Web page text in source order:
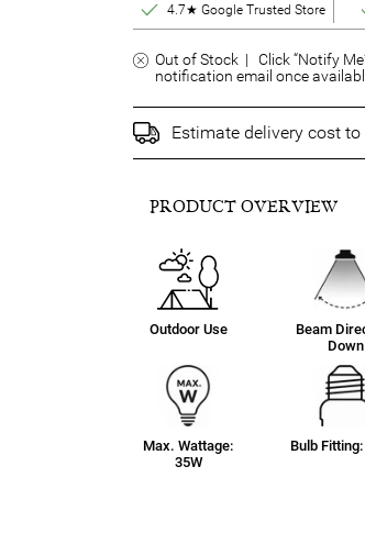
4.7★ Google Trusted Store
Out of Stock | Click “Notify
notification email once
Estimate delivery cost
PRODUCT OVERVIEW
Outdoor Use
Beam
Down
Max. Wattage:
35W
Bulb Fitting: